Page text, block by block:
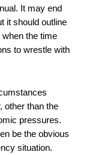
It may end
it should outline
the time
to wrestle with
other than the
pressures.
be the obvious
situation.